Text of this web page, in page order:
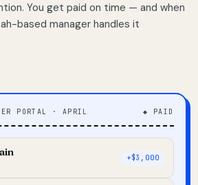
You get paid on time — and when
based manager handles it
PORTAL · APRIL ◆ PAID
+$3,000